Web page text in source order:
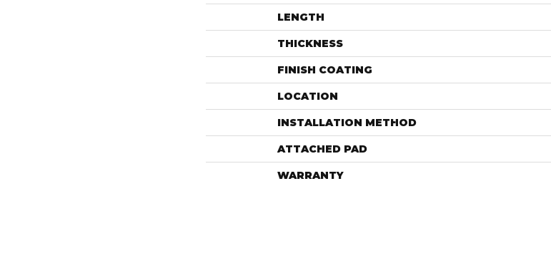
LENGTH
THICKNESS
FINISH COATING
LOCATION
INSTALLATION METHOD
ATTACHED PAD
WARRANTY